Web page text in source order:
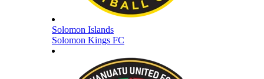
Solomon Islands
Solomon Kings FC